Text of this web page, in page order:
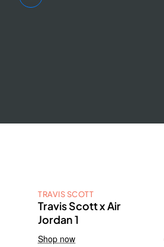
TRAVIS SCOTT
Travis Scott x Air
Jordan 1
Shop now